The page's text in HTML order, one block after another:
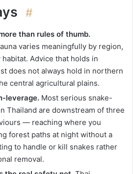
#
than rules of thumb.
varies meaningfully by region,
habitat. Advice that holds in
does not always hold in northern
central agricultural plains.
leverage. Most serious snake-
Thailand are downstream of three
— reaching where you
forest paths at night without a
to handle or kill snakes rather
removal.